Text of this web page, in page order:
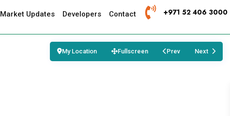
Market Updates Developers Contact +971 52 406 3000
My Location Fullscreen Prev Next